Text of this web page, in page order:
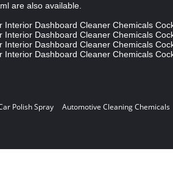
are also available.
Polish Spray Automotive Cleaning Chemicals